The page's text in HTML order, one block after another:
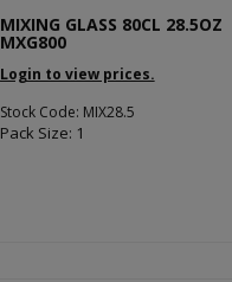
MIXING GLASS 80CL 28.5OZ
MXG800
Login to view prices.
Stock Code: MIX28.5
Pack Size: 1